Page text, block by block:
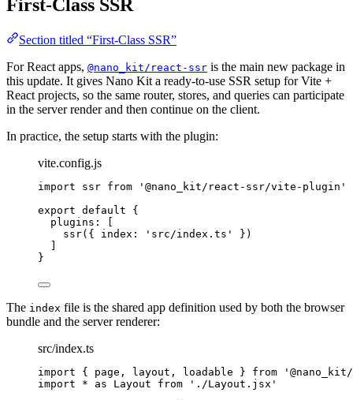
First-Class SSR
Section titled “First-Class SSR”
For React apps, @nano_kit/react-ssr is the main new package in
this update. It gives Nano Kit a ready-to-use SSR setup for Vite +
React projects, so the same router, stores, and queries can participate
in the server render and then continue on the client.
In practice, the setup starts with the plugin:
vite.config.js
import ssr from
'@nano_kit/react-ssr/vite-plugin'
export default {
plugins: [
ssr({ index: 'src/index.ts'
})
]
}
The index file is the shared app definition used by both the browser
bundle and the server renderer:
src/index.ts
import { page, layout, loadable } from
import
* as Layout from
'./Layout.jsx'